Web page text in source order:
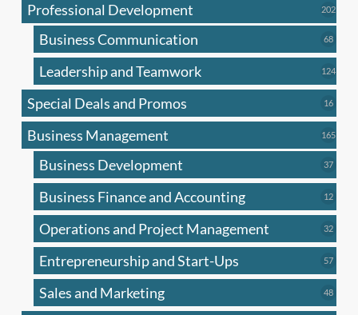
Professional Development 202202
Business Communication 6868
Leadership and Teamwork 124124
Special Deals and Promos 1616
Business Management 165165
Business Development 3737
Business Finance and Accounting 1212
Operations and Project Management 3232
Entrepreneurship and Start-Ups 5757
Sales and Marketing 4848